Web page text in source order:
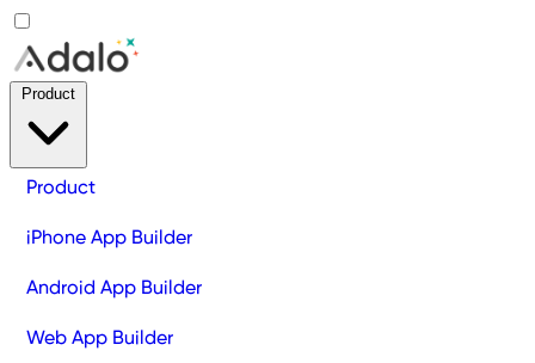
Product
iPhone App Builder
Android App Builder
Web App Builder